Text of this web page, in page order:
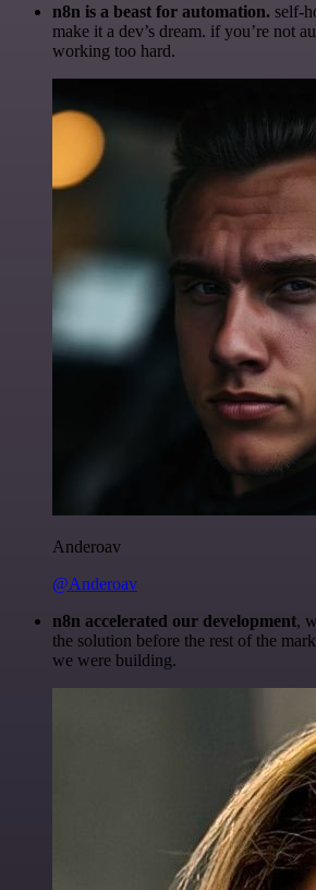
n8n is a beast for automation. self-
make it a dev’s dream. if you’re not
working too hard.
Anderoav
@Anderoav
n8n accelerated our development,
the solution before the rest of the
we were building.